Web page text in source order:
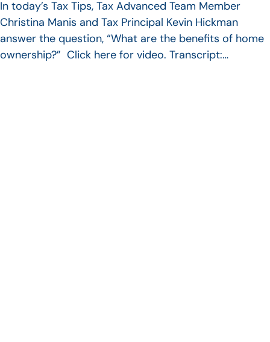
In today’s Tax Tips, Tax Advanced Team Member
Christina Manis and Tax Principal Kevin Hickman
answer the question, “What are the benefits of home
ownership?” Click here for video. Transcript:…